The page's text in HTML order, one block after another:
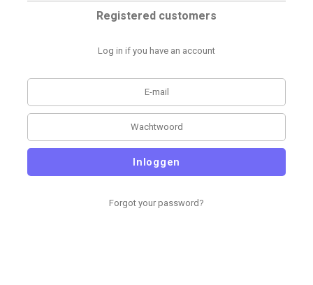
Registered customers
Log in if you have an account
Inloggen
Forgot your password?